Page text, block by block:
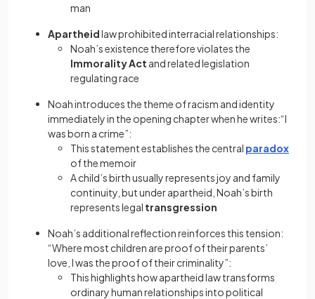
man
Apartheidlaw prohibited interracial relationships:
Noah’s existence therefore violates the
Immorality Act and related legislation
regulating race
Noah introduces the theme of racism and identity
immediately in the opening chapter when he writes:“I
was born a crime”:
This statement establishes the central paradox
of the memoir
A child’s birth usually represents joy and family
continuity, but under apartheid, Noah’s birth
represents legal transgression
Noah’s additional reflection reinforces this tension:
“Where most children are proof of their parents’
love, I was the proof of their criminality”:
This highlights how apartheid law transforms
ordinary human relationships into political